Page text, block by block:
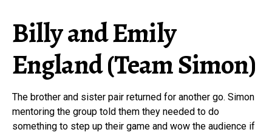
Billy and Emily
England (Team Simon)
The brother and sister pair returned for another go. Simon
mentoring the group told them they needed to do
something to step up their game and wow the audience if